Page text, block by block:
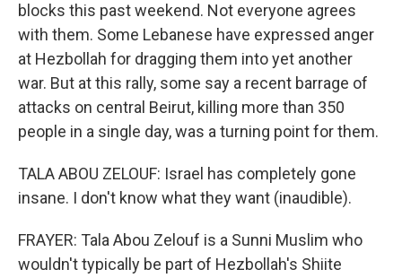
blocks this past weekend. Not everyone agrees
with them. Some Lebanese have expressed anger
at Hezbollah for dragging them into yet another
war. But at this rally, some say a recent barrage of
attacks on central Beirut, killing more than 350
people in a single day, was a turning point for them.
TALA ABOU ZELOUF: Israel has completely gone
insane. I don't know what they want (inaudible).
FRAYER: Tala Abou Zelouf is a Sunni Muslim who
wouldn't typically be part of Hezbollah's Shiite